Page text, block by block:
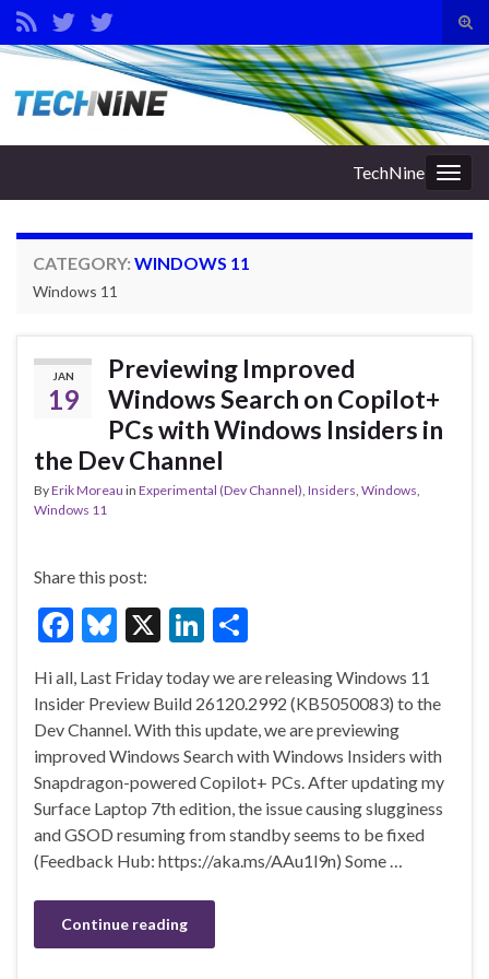
Search for:
TechNine
CATEGORY: WINDOWS 11
Windows 11
JAN
19
Previewing Improved
Windows Search on Copilot+
PCs with Windows Insiders in
the Dev Channel
ByErik Moreau in Experimental (Dev Channel), Insiders, Windows,
Windows 11
Share this post:
F
e
b
o
o
k
Bl
es
ky
X
Li
ke
dI
n
ar
e
Hi all, Last Friday today we are releasing Windows 11
Insider Preview Build 26120.2992 (KB5050083) to the
Dev Channel. With this update, we are previewing
improved Windows Search with Windows Insiders with
Snapdragon-powered Copilot+ PCs. After updating my
Surface Laptop 7th edition, the issue causing slugginess
and GSOD resuming from standby seems to be fixed
(Feedback Hub: https://aka.ms/AAu1l9n) Some …
Continue reading